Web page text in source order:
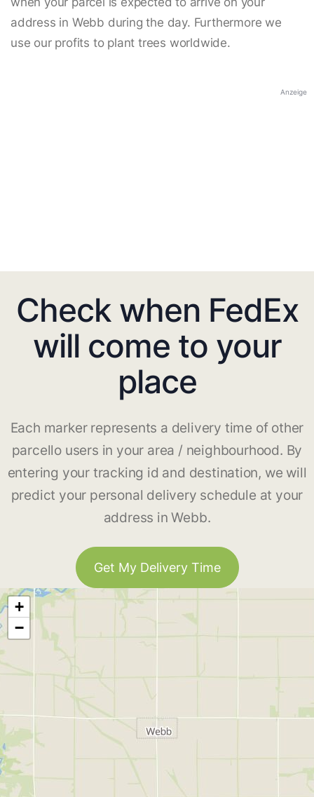
address in Webb during the day. Furthermore we
use our profits to plant trees worldwide.
Anzeige
Check when FedEx
will come to your
place
Each marker represents a delivery time of other
parcello users in your area / neighbourhood. By
entering your tracking id and destination, we will
predict your personal delivery schedule at your
address in Webb.
Get My Delivery Time
+
−